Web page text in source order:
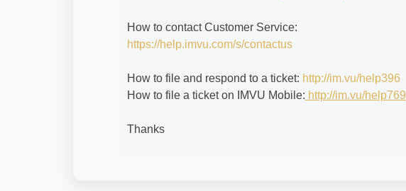
How to contact Customer Service:
https://help.imvu.com/s/contactus
How to file and respond to a ticket: http://im.vu/help396
How to file a ticket on IMVU Mobile: http://im.vu/help769
Thanks